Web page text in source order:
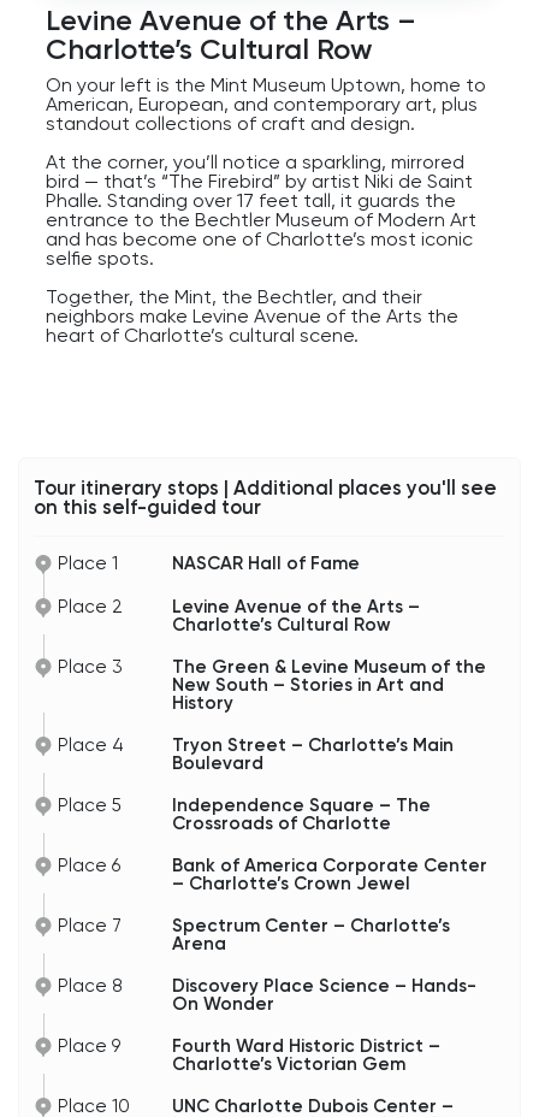
Player
Levine Avenue of the Arts –
Charlotte’s Cultural Row
On your left is the Mint Museum Uptown, home to
American, European, and contemporary art, plus
standout collections of craft and design.
At the corner, you’ll notice a sparkling, mirrored
bird — that’s “The Firebird” by artist Niki de Saint
Phalle. Standing over 17 feet tall, it guards the
entrance to the Bechtler Museum of Modern Art
and has become one of Charlotte’s most iconic
selfie spots.
Together, the Mint, the Bechtler, and their
neighbors make Levine Avenue of the Arts the
heart of Charlotte’s cultural scene.
Tour itinerary stops | Additional places you'll see
on this self-guided tour
Place 1 NASCAR Hall of Fame
Place 2
Levine Avenue of the Arts –
Charlotte’s Cultural Row
Place 3
The Green & Levine Museum of the
New South – Stories in Art and
History
Place 4
Tryon Street – Charlotte’s Main
Boulevard
Place 5
Independence Square – The
Crossroads of Charlotte
Place 6
Bank of America Corporate Center
– Charlotte’s Crown Jewel
Place 7
Spectrum Center – Charlotte’s
Arena
Place 8
Discovery Place Science – Hands-
On Wonder
Place 9
Fourth Ward Historic District –
Charlotte’s Victorian Gem
Place 10
UNC Charlotte Dubois Center –